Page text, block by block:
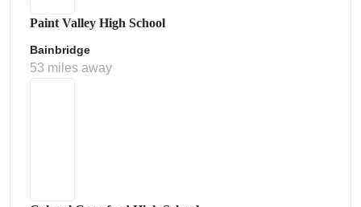
Paint Valley High School
Bainbridge
53 miles away